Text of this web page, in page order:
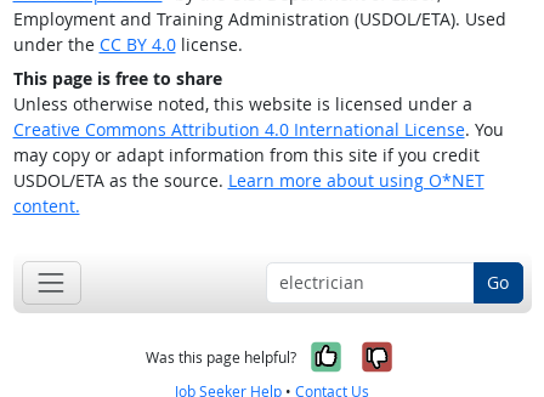
Employment and Training Administration (USDOL/ETA). Used
under the CC BY 4.0license.
This page is free to share
Unless otherwise noted, this website is licensed under a
Creative Commons Attribution 4.0 International License. You
may copy or adapt information from this site if you credit
USDOL/ETA as the source. Learn more about using O*NET
content.
Go
Was this page helpful? Yes, it was
No, it was
Job Seeker Help • Contact Us